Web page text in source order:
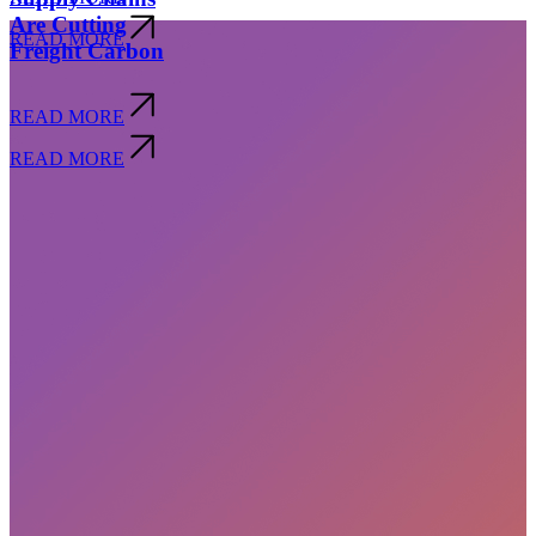
READ MORE
Are Cutting
Freight Carbon
READ MORE
READ MORE